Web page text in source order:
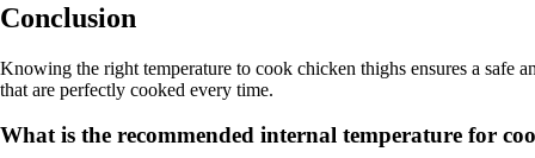
Conclusion
Knowing the right temperature to cook chicken thighs ensures a safe
that are perfectly cooked every time.
What is the recommended internal temperature for